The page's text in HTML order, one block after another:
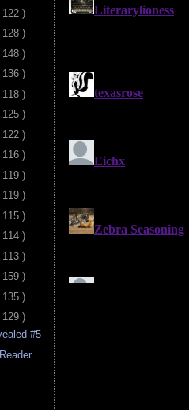
122 )
128 )
148 )
136 )
118 )
125 )
122 )
116 )
119 )
119 )
115 )
114 )
113 )
159 )
135 )
129 )
#5